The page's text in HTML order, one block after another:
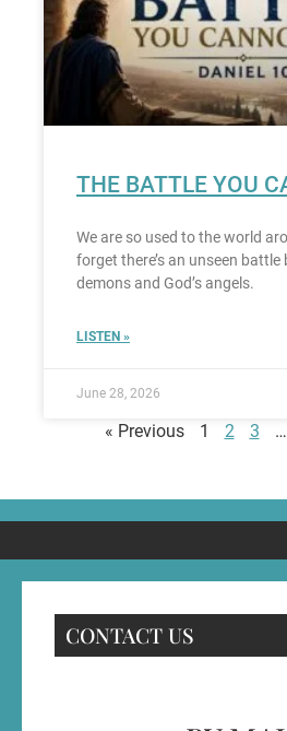
THE BATTLE YOU
We are so used to the world
forget there’s an unseen battle
demons and God’s angels.
LISTEN »
June 28, 2026
« Previous 1 2 3 …
CONTACT US